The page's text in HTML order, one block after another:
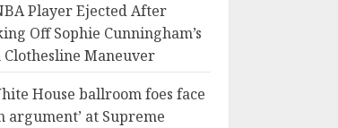
Player Ejected After
Off Sophie Cunningham’s
Maneuver
House ballroom foes face
argument’ at Supreme